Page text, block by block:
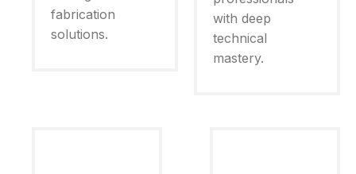
fabrication
solutions.
with deep
technical
mastery.